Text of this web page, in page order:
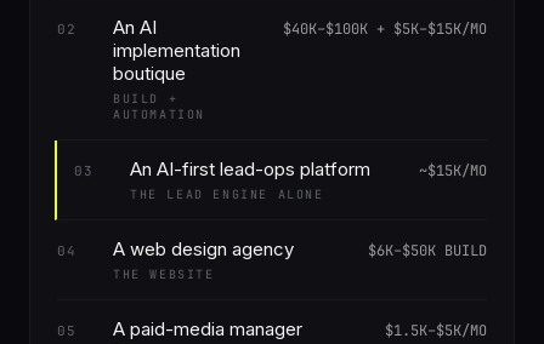
02
An AI
implementation
boutique
BUILD +
AUTOMATION
$40K–$100K + $5K–$15K/MO
03 An AI-first lead-ops platform
THE LEAD ENGINE ALONE
~$15K/MO
04 A web design agency
THE WEBSITE
$6K–$50K BUILD
05 A paid-media manager $1.5K–$5K/MO